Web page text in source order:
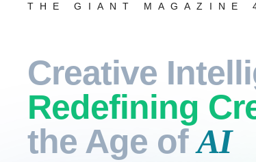
THE GIANT MAGAZINE
Creative
Redefining
the Age ofAI